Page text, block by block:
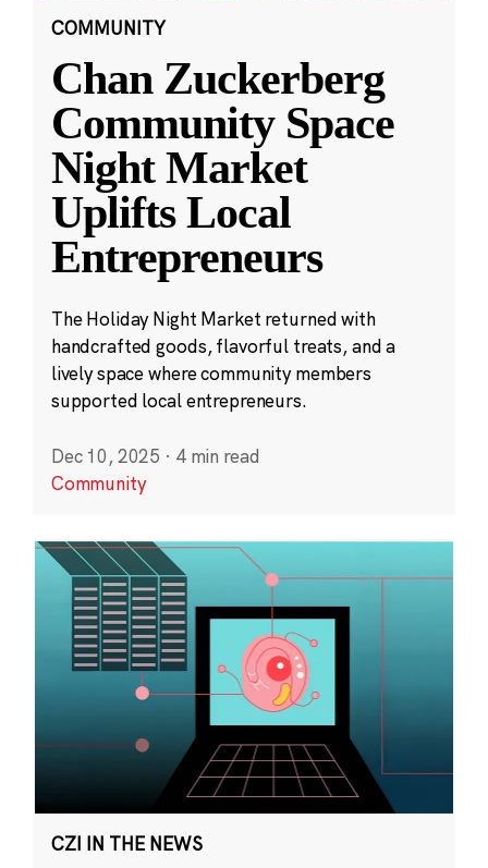
COMMUNITY
Chan Zuckerberg
Community Space
Night Market
Uplifts Local
Entrepreneurs
The Holiday Night Market returned with
handcrafted goods, flavorful treats, and a
lively space where community members
supported local entrepreneurs.
Dec 10, 2025 · 4 min read
Community
CZI IN THE NEWS